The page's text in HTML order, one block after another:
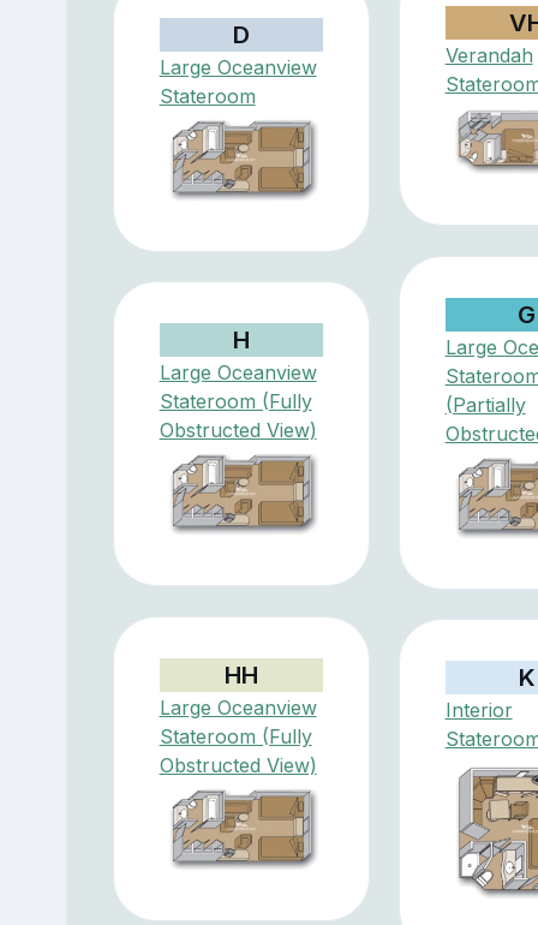
Verandah
D
Large Oceanview
Stateroom
G
Large
(Partially
H
Large Oceanview
Stateroom (Fully
Obstructed View)
HH
Large Oceanview
Stateroom (Fully
Obstructed View)
K
Interior